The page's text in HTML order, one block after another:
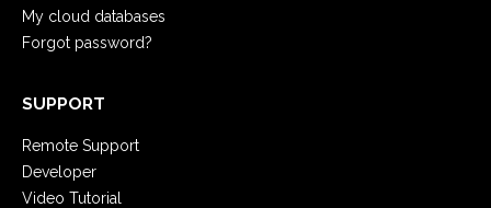
My cloud databases
Forgot password?
SUPPORT
Remote Support
Developer
Video Tutorial